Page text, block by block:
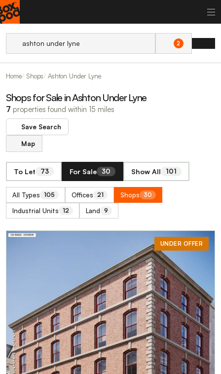
2
Home Shops Ashton Under Lyne
Shops for Sale in Ashton Under Lyne
7 properties found within 15 miles
Save Search
Map
To Let 73 For Sale 30 Show All 101
All Types 105 Offices 21 Shops 30
Industrial Units 12 Land 9
UNDER OFFER